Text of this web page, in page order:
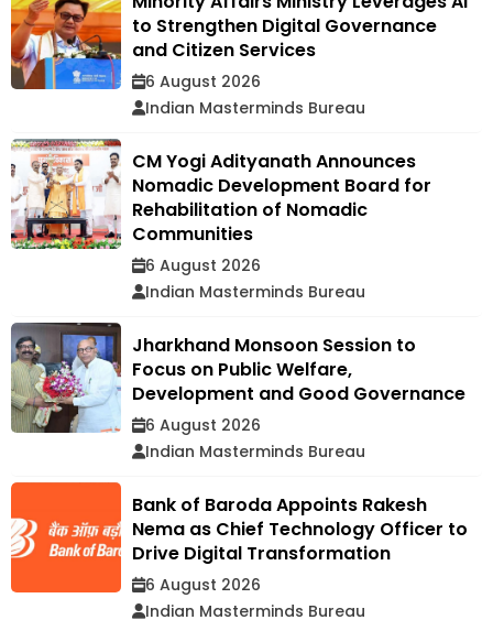
to Strengthen Digital Governance
and Citizen Services
6 August 2026
Indian Masterminds Bureau
CM Yogi Adityanath Announces
Nomadic Development Board for
Rehabilitation of Nomadic
Communities
6 August 2026
Indian Masterminds Bureau
Jharkhand Monsoon Session to
Focus on Public Welfare,
Development and Good Governance
6 August 2026
Indian Masterminds Bureau
Bank of Baroda Appoints Rakesh
Nema as Chief Technology Officer to
Drive Digital Transformation
6 August 2026
Indian Masterminds Bureau